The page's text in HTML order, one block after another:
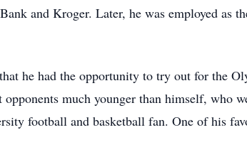
and Kroger. Later, he was employed as
he had the opportunity to try out for the
much younger than himself, who
football and basketball fan. One of his